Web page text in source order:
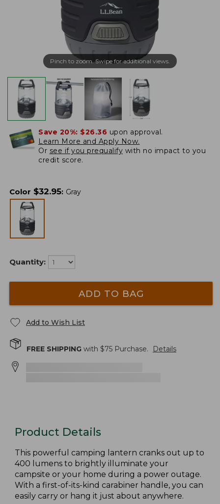
Pinch to zoom. Swipe for additional views.
Save 20%: $26.36 upon approval.
Learn More and Apply Now.
Or see if you prequalify with no impact to you
credit score.
Color $32.95: Gray
Quantity:
ADD TO BAG
Add to Wish List
FREE SHIPPING with $75 Purchase. Details
Product Details
This powerful camping lantern cranks out up to
400 lumens to brightly illuminate your
campsite or your home during a power outage.
With a first-of-its-kind carabiner handle, you can
easily carry or hang it just about anywhere.